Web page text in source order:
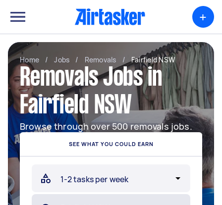
+
Home / Jobs / Removals / Fairfield NSW
Removals Jobs in
Fairfield NSW
Browse through over 500 removals jobs.
SEE WHAT YOU COULD EARN